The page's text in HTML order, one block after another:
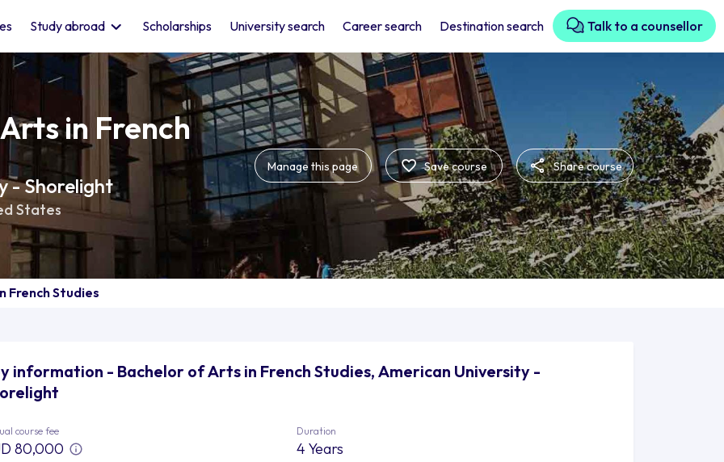
Study abroad Scholarships University search Career search Destination search Talk to a counsellor
in French
- Shorelight
States
Manage this page Save course Share course
French Studies
information - Bachelor of Arts in French Studies, American University -
course fee
80,000
Duration
4 Years